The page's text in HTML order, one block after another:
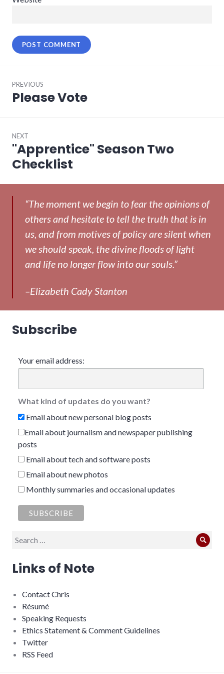
navigation
PREVIOUS
Previous
Please Vote
NEXT
Next
post:
"Apprentice" Season Two
Checklist
“The moment we begin to fear the opinions of
others and hesitate to tell the truth that is in
us, and from motives of policy are silent when
we should speak, the divine floods of light
and life no longer flow into our souls.”
–Elizabeth Cady Stanton
Subscribe
Your email address:
What kind of updates do you want?
Email about new personal blog posts
Email about journalism and newspaper publishing
posts
Email about tech and software posts
Email about new photos
Monthly summaries and occasional updates
Search
Links of Note
Contact Chris
Résumé
Speaking Requests
Ethics Statement & Comment Guidelines
Twitter
RSS Feed